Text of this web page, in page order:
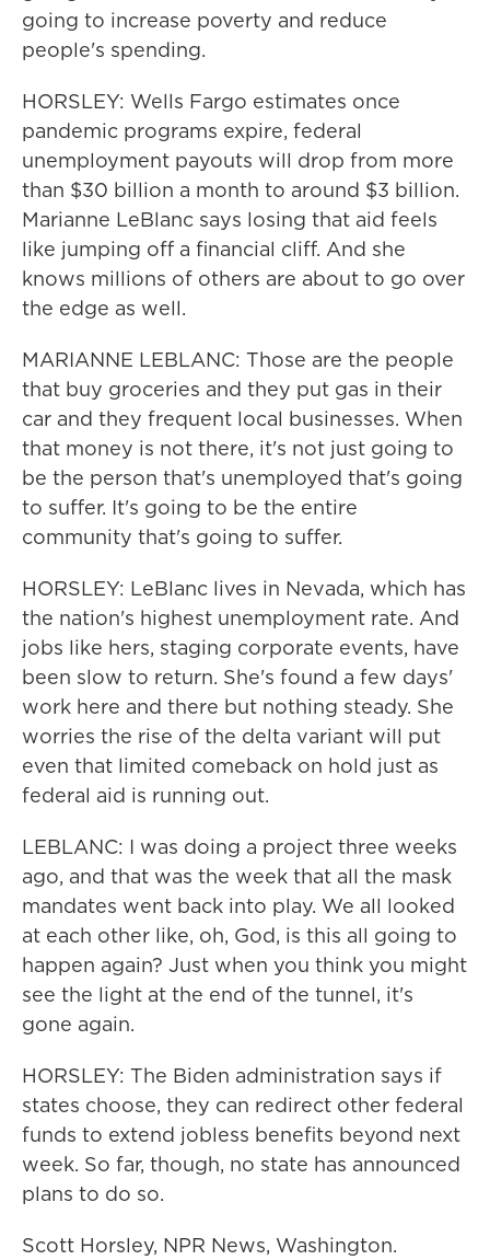
going to increase poverty and reduce
people's spending.
HORSLEY: Wells Fargo estimates once
pandemic programs expire, federal
unemployment payouts will drop from more
than $30 billion a month to around $3 billion.
Marianne LeBlanc says losing that aid feels
like jumping off a financial cliff. And she
knows millions of others are about to go over
the edge as well.
MARIANNE LEBLANC: Those are the people
that buy groceries and they put gas in their
car and they frequent local businesses. When
that money is not there, it's not just going to
be the person that's unemployed that's going
to suffer. It's going to be the entire
community that's going to suffer.
HORSLEY: LeBlanc lives in Nevada, which has
the nation's highest unemployment rate. And
jobs like hers, staging corporate events, have
been slow to return. She's found a few days'
work here and there but nothing steady. She
worries the rise of the delta variant will put
even that limited comeback on hold just as
federal aid is running out.
LEBLANC: I was doing a project three weeks
ago, and that was the week that all the mask
mandates went back into play. We all looked
at each other like, oh, God, is this all going to
happen again? Just when you think you might
see the light at the end of the tunnel, it's
gone again.
HORSLEY: The Biden administration says if
states choose, they can redirect other federal
funds to extend jobless benefits beyond next
week. So far, though, no state has announced
plans to do so.
Scott Horsley, NPR News, Washington.